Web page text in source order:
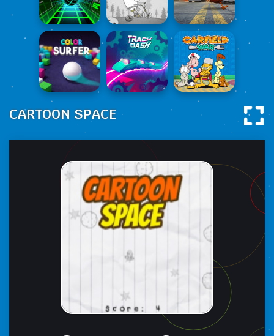
CARTOON SPACE